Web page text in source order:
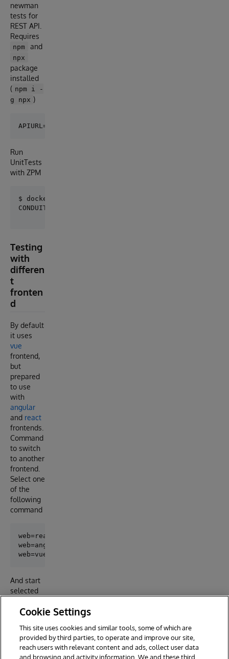
newman
tests for
REST API.
Requires
npm and
npx
package
installed
( npm i -
g npx )
Run
UnitTests
with ZPM
Testing
with
differen
t
fronten
d
By default
it uses
vue
frontend,
but
prepared
to use
with
angular
and react
frontends.
Command
to switch
to another
frontend.
Select one
of the
following
command
web=react docker-compose build web
web=angular docker-compose build web
And start
selected
command
Cookie Settings
This site uses cookies and similar tools, some of which are
provided by third parties, to operate and improve our site,
reach users with relevant content and ads, collect user data
and browsing and activity information. We and these third